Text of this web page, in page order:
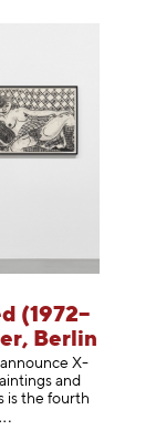
(1972–
Berlin
X-
and
is the fourth